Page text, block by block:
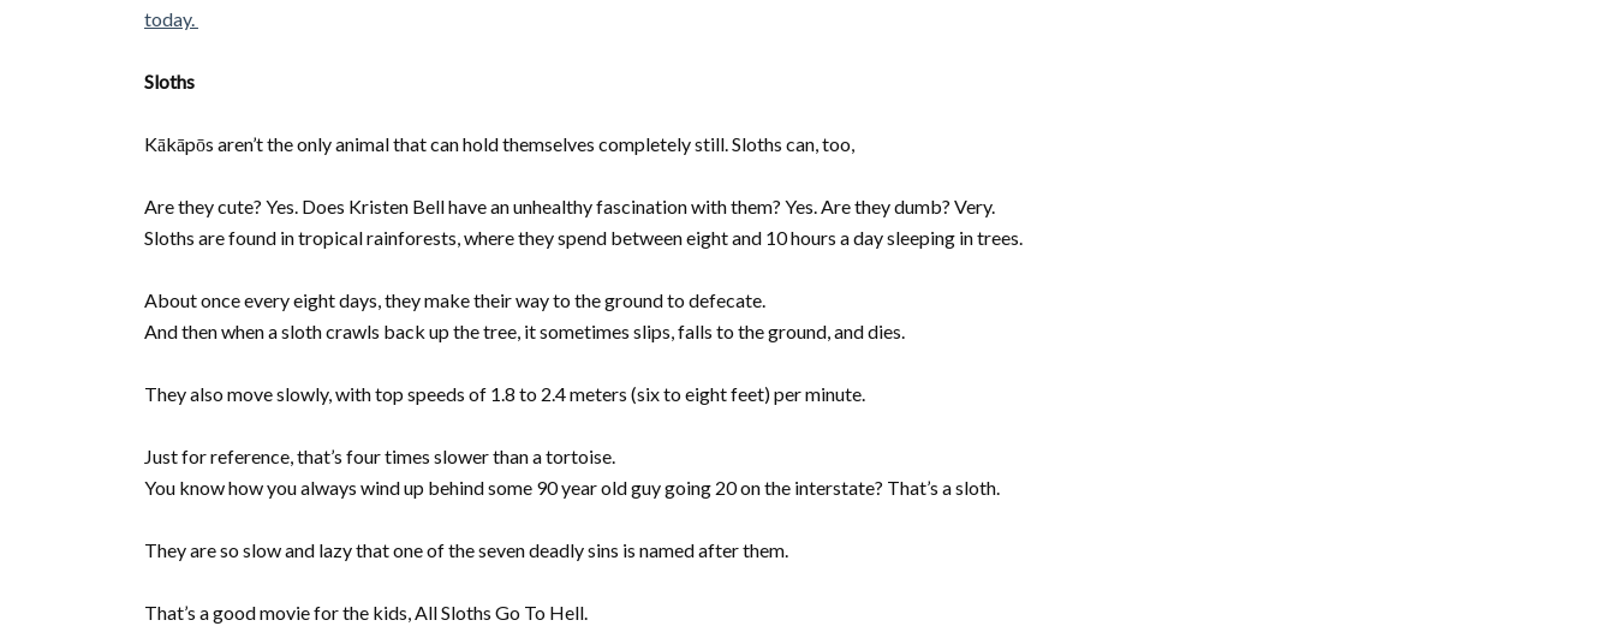
today.
Sloths
Kākāpōs aren’t the only animal that can hold themselves completely still. Sloths can, too,
Are they cute? Yes. Does Kristen Bell have an unhealthy fascination with them? Yes. Are they dumb? Very.
Sloths are found in tropical rainforests, where they spend between eight and 10 hours a day sleeping in trees.
About once every eight days, they make their way to the ground to defecate.
And then when a sloth crawls back up the tree, it sometimes slips, falls to the ground, and dies.
They also move slowly, with top speeds of 1.8 to 2.4 meters (six to eight feet) per minute.
Just for reference, that’s four times slower than a tortoise.
You know how you always wind up behind some 90 year old guy going 20 on the interstate? That’s a sloth.
They are so slow and lazy that one of the seven deadly sins is named after them.
That’s a good movie for the kids, All Sloths Go To Hell.